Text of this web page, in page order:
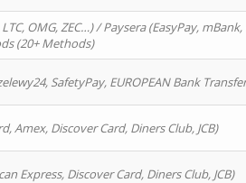
OMG, ZEC…) / Paysera (EasyPay,
(20+ Methods)
SafetyPay, EUROPEAN Bank
Discover Card, Diners Club, JCB)
Express, Discover Card, Diners Club, JCB)